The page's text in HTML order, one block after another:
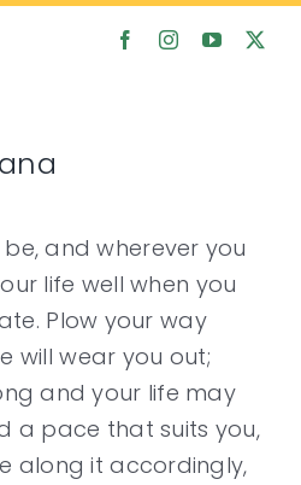
and wherever you
life well when you
Plow your way
will wear you out;
and your life may
a pace that suits you,
along it accordingly,